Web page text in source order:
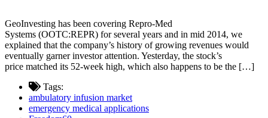
GeoInvesting has been covering Repro-Med
Systems (OOTC:REPR) for several years and in mid 2014, we
explained that the company’s history of growing revenues would
eventually garner investor attention. Yesterday, the stock’s
price matched its 52-week high, which also happens to be the […]
Tags:
ambulatory infusion market
emergency medical applications